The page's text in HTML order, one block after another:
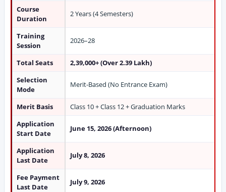
Course
Duration
2 Years (4 Semesters)
Training
Session
2026–28
Total Seats
2,39,000+ (Over 2.39 Lakh)
Selection
Mode
Merit-Based (No Entrance Exam)
Merit Basis
Class 10 + Class 12 + Graduation Marks
Application
Start Date
June 15, 2026 (Afternoon)
Application
Last Date
July 8, 2026
Fee Payment
Last Date
July 9, 2026